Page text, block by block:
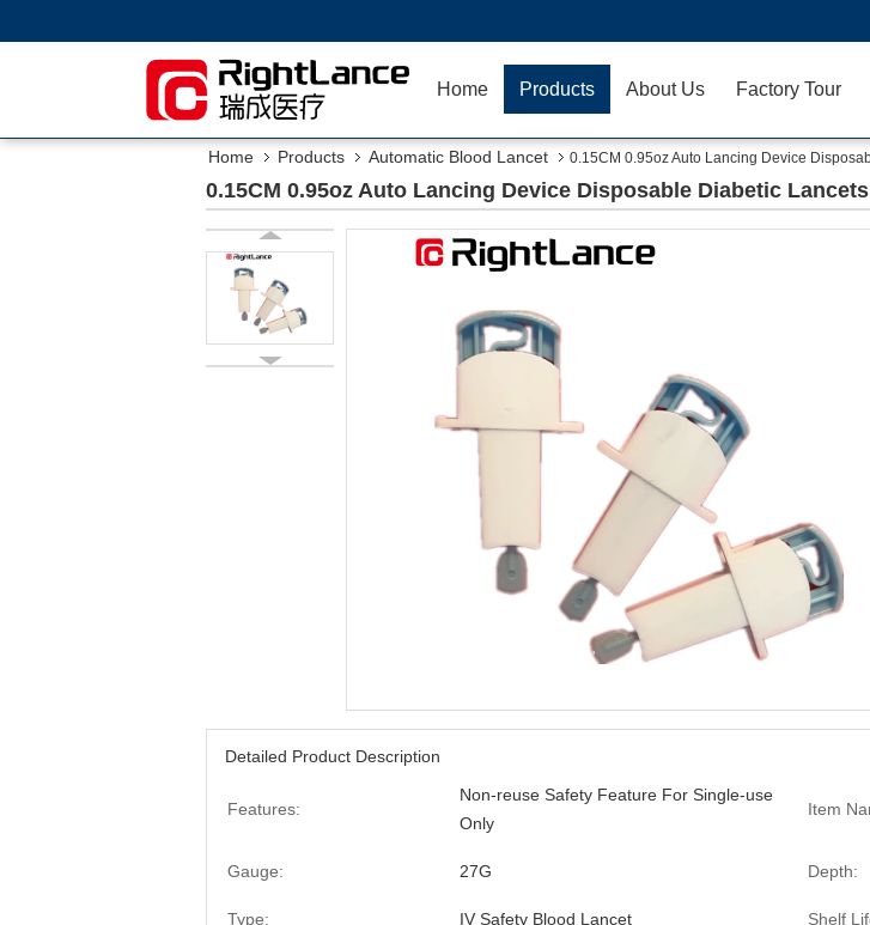
Home Products About Us Factory Tour
Home Products Automatic Blood Lancet 0.15CM 0.95oz Auto Lancing Device
0.15CM 0.95oz Auto Lancing Device Disposable Diabetic
Detailed Product Description
Features:
Non-reuse Safety Feature For Single-use
Only
Item
Gauge: 27G Depth:
Type: IV Safety Blood Lancet Shelf